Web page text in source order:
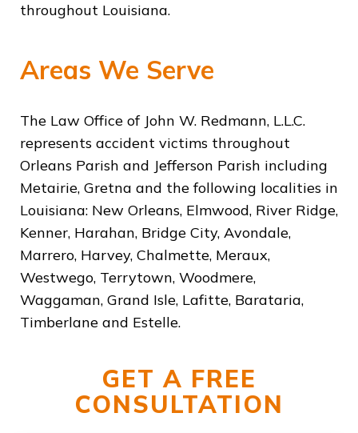
throughout Louisiana.
Areas We Serve
The Law Office of John W. Redmann, L.L.C.
represents accident victims throughout
Orleans Parish and Jefferson Parish including
Metairie, Gretna and the following localities in
Louisiana: New Orleans, Elmwood, River Ridge,
Kenner, Harahan, Bridge City, Avondale,
Marrero, Harvey, Chalmette, Meraux,
Westwego, Terrytown, Woodmere,
Waggaman, Grand Isle, Lafitte, Barataria,
Timberlane and Estelle.
GET A FREE
CONSULTATION